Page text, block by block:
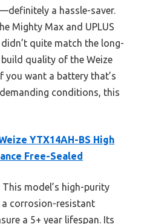
a hassle-saver.
Mighty Max and UPLUS
quite match the long-
quality of the Weize
you want a battery that’s
conditions, this
YTX14AH-BS High
Free-Sealed
This model’s high-purity
corrosion-resistant
a 5+ year lifespan. Its